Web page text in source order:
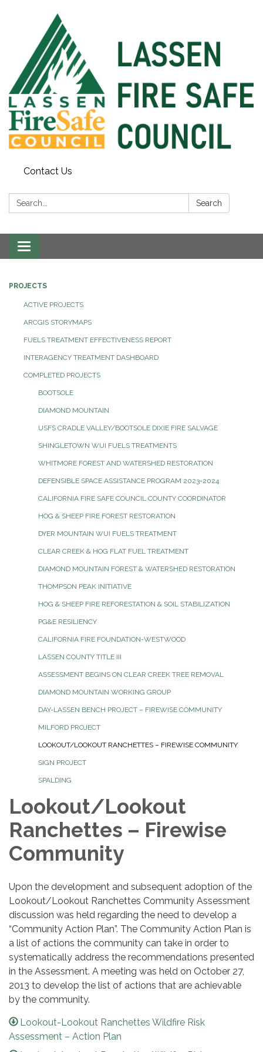
Contact Us
Search: Search
Toggle
navigation
PROJECTS
ACTIVE PROJECTS
ARCGIS STORYMAPS
FUELS TREATMENT EFFECTIVENESS REPORT
INTERAGENCY TREATMENT DASHBOARD
COMPLETED PROJECTS
BOOTSOLE
DIAMOND MOUNTAIN
USFS CRADLE VALLEY/BOOTSOLE DIXIE FIRE SALVAGE
SHINGLETOWN WUI FUELS TREATMENTS
WHITMORE FOREST AND WATERSHED RESTORATION
DEFENSIBLE SPACE ASSISTANCE PROGRAM 2023-2024
CALIFORNIA FIRE SAFE COUNCIL COUNTY COORDINATOR
HOG & SHEEP FIRE FOREST RESTORATION
DYER MOUNTAIN WUI FUELS TREATMENT
CLEAR CREEK & HOG FLAT FUEL TREATMENT
DIAMOND MOUNTAIN FOREST & WATERSHED RESTORATION
THOMPSON PEAK INITIATIVE
HOG & SHEEP FIRE REFORESTATION & SOIL STABILIZATION
PG&E RESILIENCY
CALIFORNIA FIRE FOUNDATION-WESTWOOD
LASSEN COUNTY TITLE III
ASSESSMENT BEGINS ON CLEAR CREEK TREE REMOVAL
DIAMOND MOUNTAIN WORKING GROUP
DAY-LASSEN BENCH PROJECT – FIREWISE COMMUNITY
MILFORD PROJECT
LOOKOUT/LOOKOUT RANCHETTES – FIREWISE COMMUNITY
SIGN PROJECT
SPALDING
Lookout/Lookout
Ranchettes – Firewise
Community
Upon the development and subsequent adoption of the
Lookout/Lookout Ranchettes Community Assessment
discussion was held regarding the need to develop a
“Community Action Plan”. The Community Action Plan is
a list of actions the community can take in order to
systematically address the recommendations presented
in the Assessment. A meeting was held on October 27,
2013 to develop the list of actions that are achievable
by the community.
Lookout-Lookout Ranchettes Wildfire Risk
Assessment – Action Plan